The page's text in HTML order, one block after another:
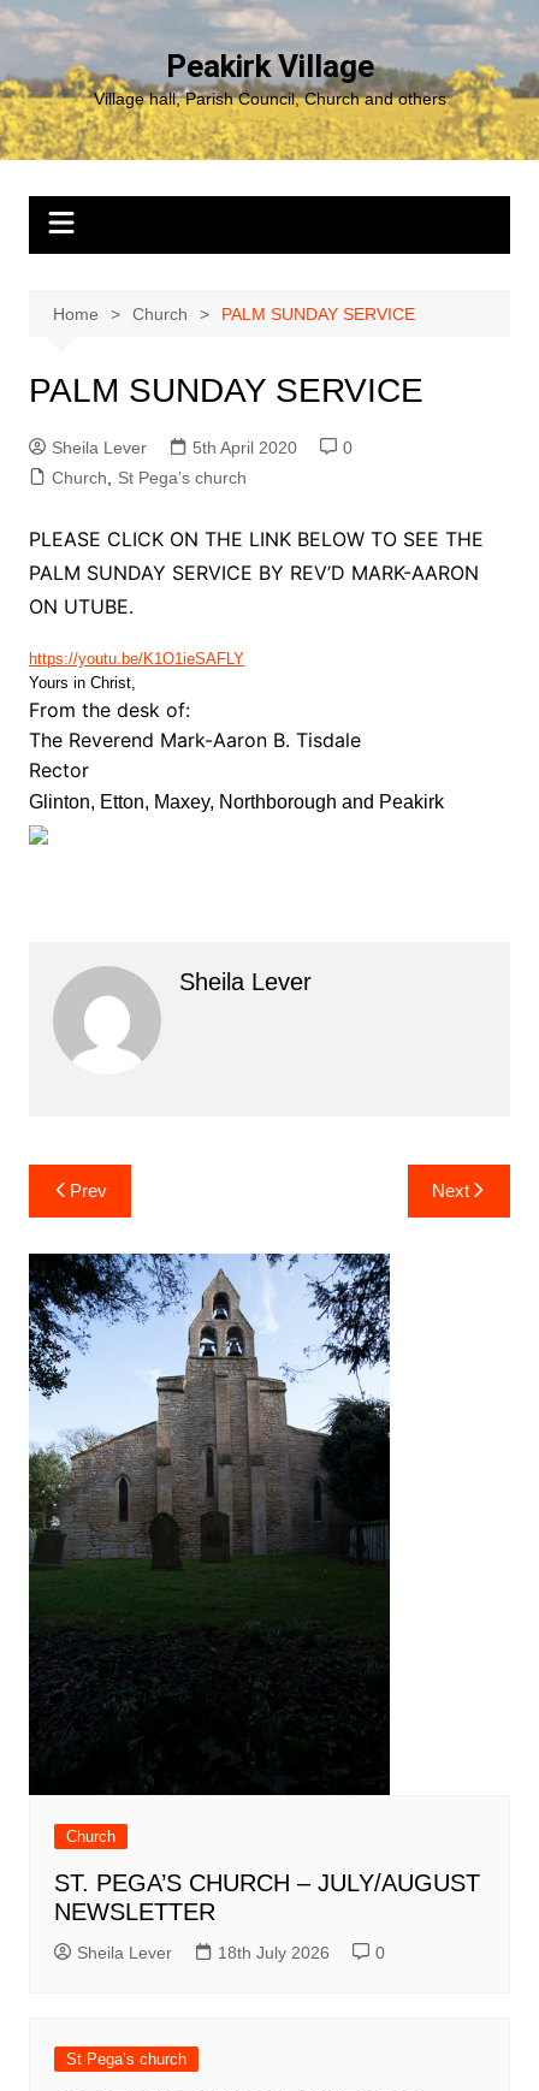
Skip
content
Peakirk Village
Village hall, Parish Council, Church and others
Home Church PALM SUNDAY SERVICE
PALM SUNDAY SERVICE
Sheila Lever 5th April 2020
0
Church
St Pega’s church
PLEASE CLICK ON THE LINK BELOW TO SEE THE
PALM SUNDAY SERVICE BY REV’D MARK-AARON
ON UTUBE.
https://youtu.be/K1O1ieSAFLY
Yours in Christ,
From the desk of:
The Reverend Mark-Aaron B. Tisdale
Rector
Glinton, Etton, Maxey, Northborough and Peakirk
Sheila Lever
Post
navigation
Prev Next
Church
ST. PEGA’S CHURCH – JULY/AUGUST
NEWSLETTER
Sheila Lever 18th July 2026 0
St Pega’s church